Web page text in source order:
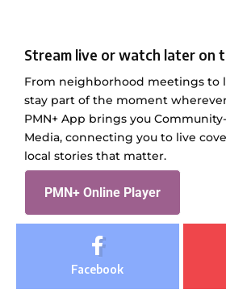
Stream live or watch later on
From neighborhood meetings to
stay part of the moment
PMN+ App brings you
Media, connecting you to live
local stories that matter.
PMN+ Online Player
Facebook